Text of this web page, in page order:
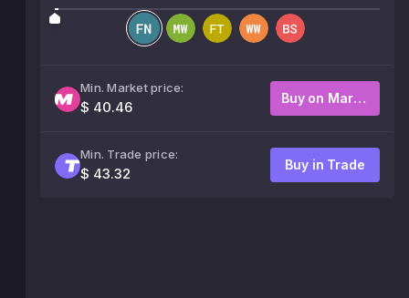
Min. Market price:
$ 40.46
Buy on Market
Min. Trade price:
$ 43.32
Buy in Trade